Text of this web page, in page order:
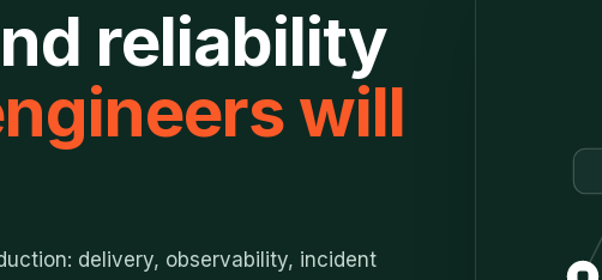
reliability
will
delivery, observability, incident